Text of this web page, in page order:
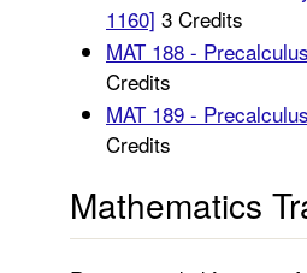
1160] 3 Credits
MAT 188 -
Credits
MAT 189 -
Credits
Mathematics